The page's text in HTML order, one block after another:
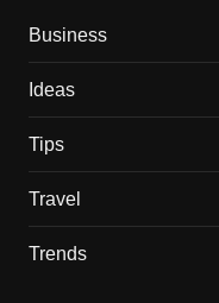
Business
Ideas
Tips
Travel
Trends